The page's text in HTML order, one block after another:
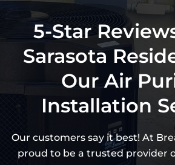
5-Star
Sarasota
Our Air
Installation
Our customers say it best! At
proud to be a trusted provider